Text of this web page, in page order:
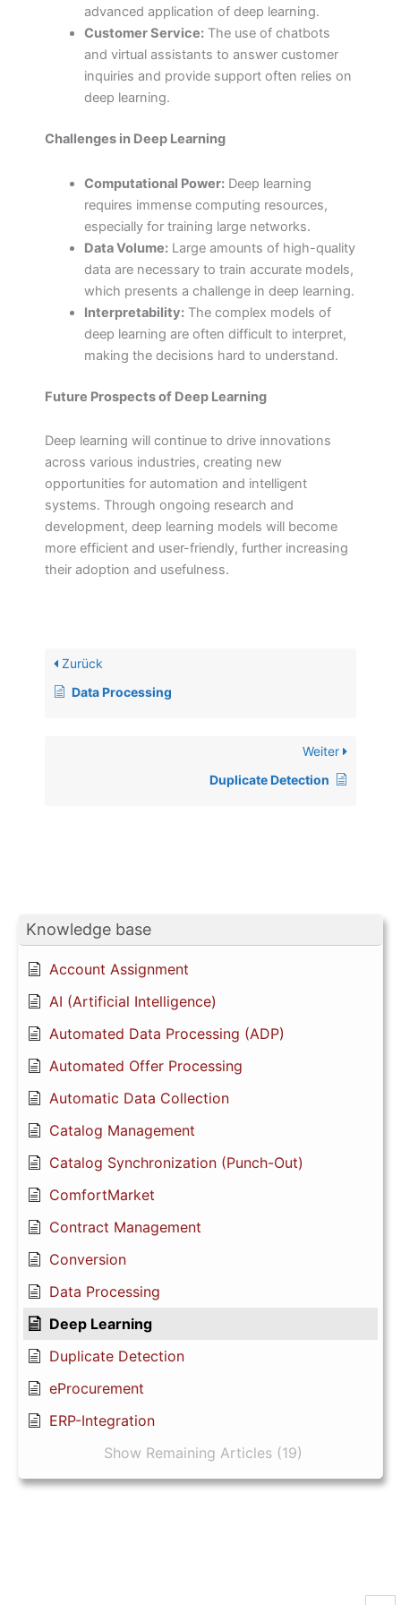
Knowledge base
Account Assignment
AI (Artificial Intelligence)
Automated Data Processing (ADP)
Automated Offer Processing
Automatic Data Collection
Catalog Management
Catalog Synchronization (Punch-Out)
ComfortMarket
Contract Management
Conversion
Data Processing
Deep Learning
Duplicate Detection
eProcurement
ERP-Integration
Show Remaining Articles (19)
advanced application of deep learning.
Customer Service:The use of chatbots
and virtual assistants to answer customer
inquiries and provide support often relies on
deep learning.
Challenges in Deep Learning
Computational Power:Deep learning
requires immense computing resources,
especially for training large networks.
Data Volume:Large amounts of high-quality
data are necessary to train accurate models,
which presents a challenge in deep learning.
Interpretability:The complex models of
deep learning are often difficult to interpret,
making the decisions hard to understand.
Future Prospects of Deep Learning
Deep learning will continue to drive innovations
across various industries, creating new
opportunities for automation and intelligent
systems. Through ongoing research and
development, deep learning models will become
more efficient and user-friendly, further increasing
their adoption and usefulness.
Zurück
Data Processing
Weiter
Duplicate Detection